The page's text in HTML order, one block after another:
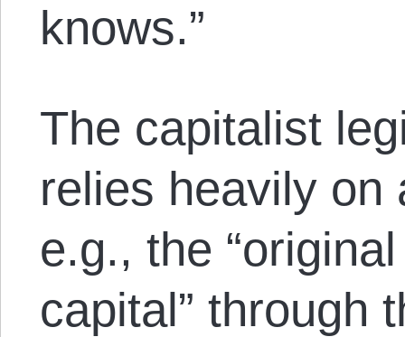
knows.”
The capitalist
relies heavily
e.g., the
capital” through